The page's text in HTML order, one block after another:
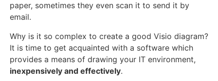
paper, sometimes they even scan it to send it by
email.
Why is it so complex to create a good Visio diagram?
It is time to get acquainted with a software which
provides a means of drawing your IT environment,
inexpensively and effectively.